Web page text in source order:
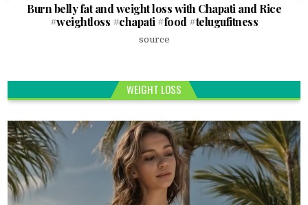
Burn belly fat and weight loss with Chapati and Rice
#weightloss #chapati #food #telugufitness
source
WEIGHT LOSS